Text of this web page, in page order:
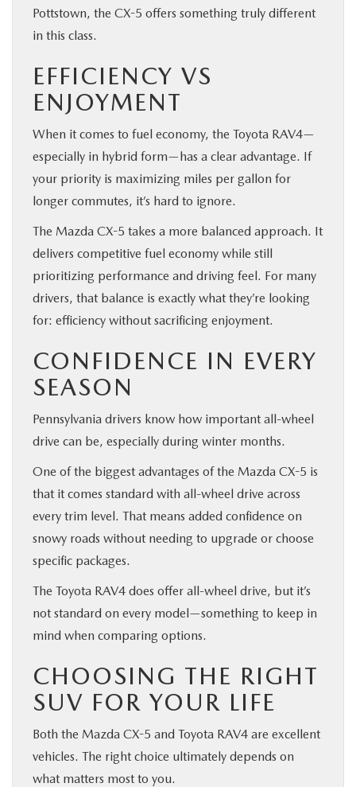
Pottstown, the CX-5 offers something truly different
in this class.
EFFICIENCY VS
ENJOYMENT
When it comes to fuel economy, the Toyota RAV4—
especially in hybrid form—has a clear advantage. If
your priority is maximizing miles per gallon for
longer commutes, it’s hard to ignore.
The Mazda CX-5 takes a more balanced approach. It
delivers competitive fuel economy while still
prioritizing performance and driving feel. For many
drivers, that balance is exactly what they’re looking
for: efficiency without sacrificing enjoyment.
CONFIDENCE IN EVERY
SEASON
Pennsylvania drivers know how important all-wheel
drive can be, especially during winter months.
One of the biggest advantages of the Mazda CX-5 is
that it comes standard with all-wheel drive across
every trim level. That means added confidence on
snowy roads without needing to upgrade or choose
specific packages.
The Toyota RAV4 does offer all-wheel drive, but it’s
not standard on every model—something to keep in
mind when comparing options.
CHOOSING THE RIGHT
SUV FOR YOUR LIFE
Both the Mazda CX-5 and Toyota RAV4 are excellent
vehicles. The right choice ultimately depends on
what matters most to you.